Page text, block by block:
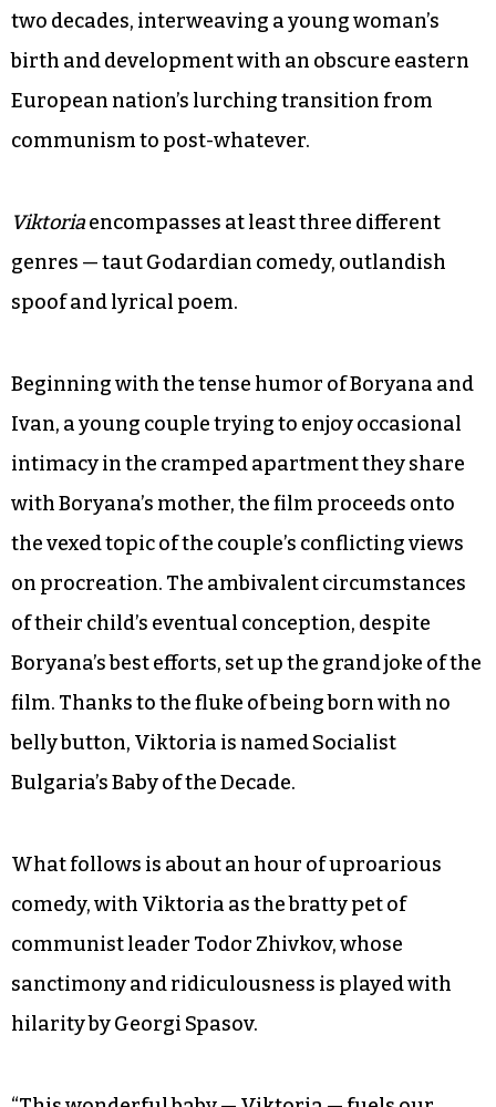
two decades, interweaving a young woman’s
birth and development with an obscure eastern
European nation’s lurching transition from
communism to post-whatever.
Viktoriaencompasses at least three different
genres — taut Godardian comedy, outlandish
spoof and lyrical poem.
Beginning with the tense humor of Boryana and
Ivan, a young couple trying to enjoy occasional
intimacy in the cramped apartment they share
with Boryana’s mother, the film proceeds onto
the vexed topic of the couple’s conflicting views
on procreation. The ambivalent circumstances
of their child’s eventual conception, despite
Boryana’s best efforts, set up the grand joke of the
film. Thanks to the fluke of being born with no
belly button, Viktoria is named Socialist
Bulgaria’s Baby of the Decade.
What follows is about an hour of uproarious
comedy, with Viktoria as the bratty pet of
communist leader Todor Zhivkov, whose
sanctimony and ridiculousness is played with
hilarity by Georgi Spasov.